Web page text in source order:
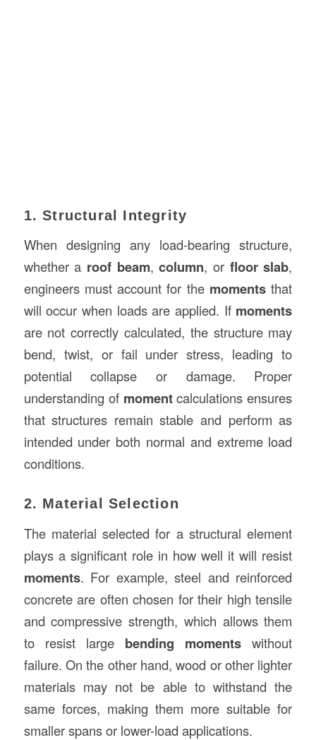
1. Structural Integrity
When designing any load-bearing structure,
whether a roof beam,column, or floor slab,
engineers must account for the moments that
will occur when loads are applied. If moments
are not correctly calculated, the structure may
bend, twist, or fail under stress, leading to
potential collapse or damage. Proper
understanding of momentcalculations ensures
that structures remain stable and perform as
intended under both normal and extreme load
conditions.
2. Material Selection
The material selected for a structural element
plays a significant role in how well it will resist
moments. For example, steel and reinforced
concrete are often chosen for their high tensile
and compressive strength, which allows them
to resist large bending moments without
failure. On the other hand, wood or other lighter
materials may not be able to withstand the
same forces, making them more suitable for
smaller spans or lower-load applications.